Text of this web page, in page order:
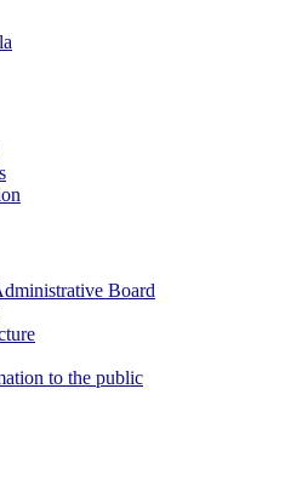
Board
to the public